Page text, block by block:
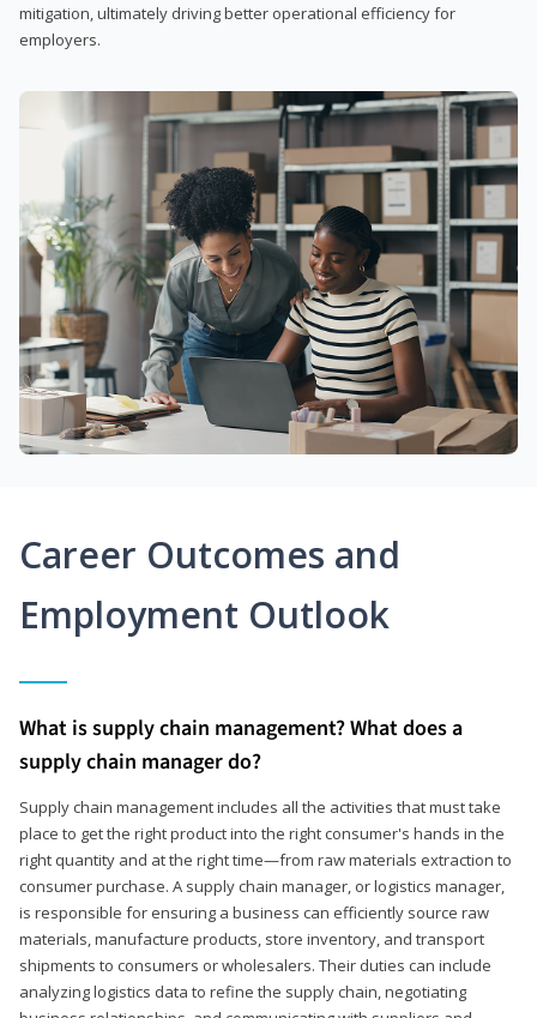
mitigation, ultimately driving better operational efficiency for
employers.
Career Outcomes and
Employment Outlook
What is supply chain management? What does a
supply chain manager do?
Supply chain management includes all the activities that must take
place to get the right product into the right consumer's hands in the
right quantity and at the right time—from raw materials extraction to
consumer purchase. A supply chain manager, or logistics manager,
is responsible for ensuring a business can efficiently source raw
materials, manufacture products, store inventory, and transport
shipments to consumers or wholesalers. Their duties can include
analyzing logistics data to refine the supply chain, negotiating